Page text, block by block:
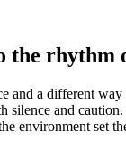
the rhythm
and a different
and
environment set